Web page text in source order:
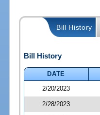
Bill History
Bill History
DATE
2/20/2023
2/28/2023